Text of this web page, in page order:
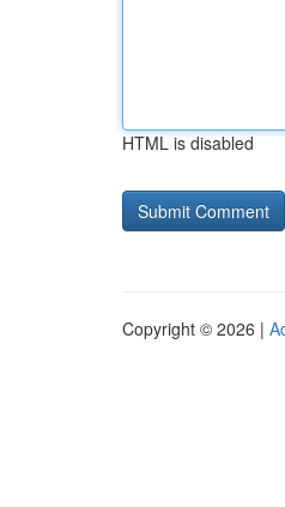
HTML is disabled
Copyright © 2026 |